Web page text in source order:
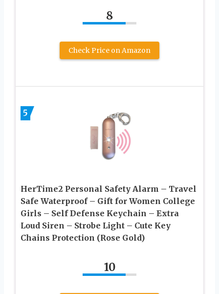
8
Check Price on Amazon
5
HerTime2 Personal Safety Alarm – Travel
Safe Waterproof – Gift for Women College
Girls – Self Defense Keychain – Extra
Loud Siren – Strobe Light – Cute Key
Chains Protection (Rose Gold)
10